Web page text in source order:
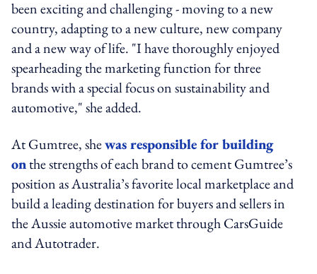
been exciting and challenging - moving to a new
country, adapting to a new culture, new company
and a new way of life. "I have thoroughly enjoyed
spearheading the marketing function for three
brands with a special focus on sustainability and
automotive," she added.
At Gumtree, shewas responsible for building
onthe strengths of each brand to cement Gumtree’s
position as Australia’s favorite local marketplace and
build a leading destination for buyers and sellers in
the Aussie automotive market through CarsGuide
and Autotrader.